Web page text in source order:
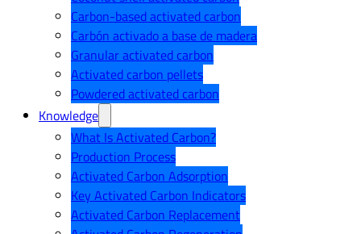
Carbon-based activated carbon
Carbón activado a base de madera
Granular activated carbon
Activated carbon pellets
Powdered activated carbon
Knowledge
What Is Activated Carbon?
Production Process
Activated Carbon Adsorption
Key Activated Carbon Indicators
Activated Carbon Replacement